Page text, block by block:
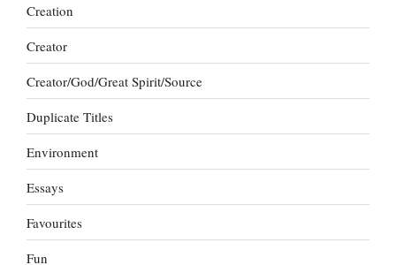
Creation
Creator
Creator/God/Great Spirit/Source
Duplicate Titles
Environment
Essays
Favourites
Fun